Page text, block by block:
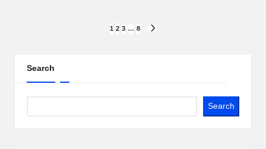
1 2 3 … 8
Search
Search